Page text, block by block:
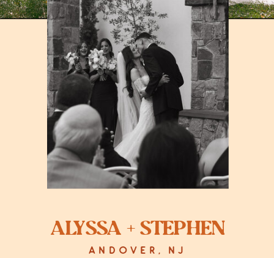
ANDOVER, NJ
Alyssa + Stephen